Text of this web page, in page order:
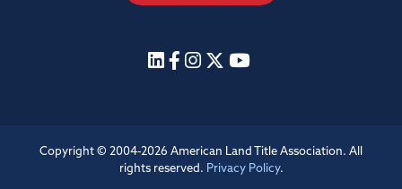
Copyright © 2004-2026 American Land Title Association. All
rights reserved. Privacy Policy.